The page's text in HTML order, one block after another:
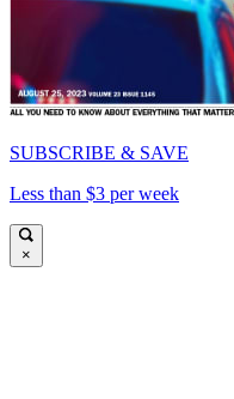
SUBSCRIBE & SAVE
Less than $3 per week
×